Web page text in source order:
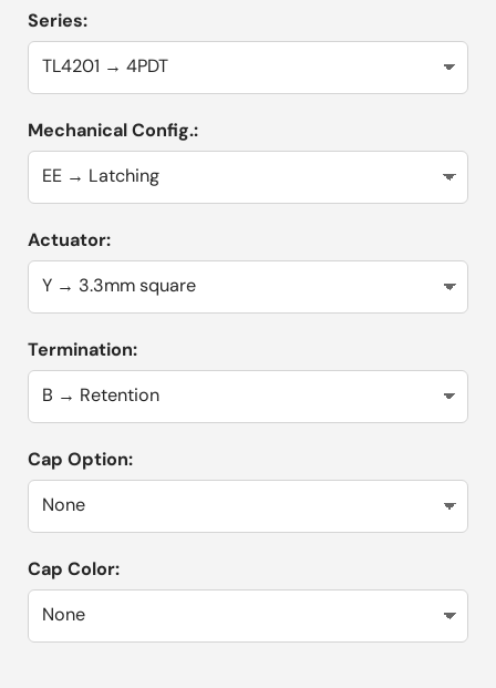
Series:
Mechanical Config.:
Actuator:
Termination:
Cap Option:
Cap Color: